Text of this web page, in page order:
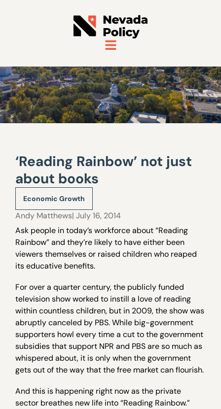
‘Reading Rainbow’ not just
about books
Economic Growth
Andy Matthews| July 16, 2014
Ask people in today’s workforce about “Reading
Rainbow” and they’re likely to have either been
viewers themselves or raised children who reaped
its educative benefits.
For over a quarter century, the publicly funded
television show worked to instill a love of reading
within countless children, but in 2009, the show was
abruptly canceled by PBS. While big-government
supporters howl every time a cut to the government
subsidies that support NPR and PBS are so much as
whispered about, it is only when the government
gets out of the way that the free market can flourish.
And this is happening right now as the private
sector breathes new life into “Reading Rainbow.”